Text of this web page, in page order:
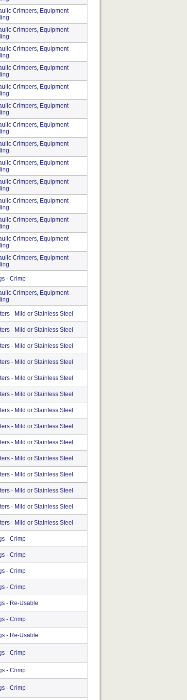
Crimpers, Equipment
Crimpers, Equipment
Crimpers, Equipment
Crimpers, Equipment
Crimpers, Equipment
Crimpers, Equipment
Crimpers, Equipment
Crimpers, Equipment
Crimpers, Equipment
Crimpers, Equipment
Crimpers, Equipment
Crimpers, Equipment
Crimpers, Equipment
Crimpers, Equipment
- Crimp
Crimpers, Equipment
- Mild or Stainless Steel
- Mild or Stainless Steel
- Mild or Stainless Steel
- Mild or Stainless Steel
- Mild or Stainless Steel
- Mild or Stainless Steel
- Mild or Stainless Steel
- Mild or Stainless Steel
- Mild or Stainless Steel
- Mild or Stainless Steel
- Mild or Stainless Steel
- Mild or Stainless Steel
- Mild or Stainless Steel
- Mild or Stainless Steel
- Crimp
- Crimp
- Crimp
- Crimp
- Re-Usable
- Crimp
- Re-Usable
- Crimp
- Crimp
- Crimp